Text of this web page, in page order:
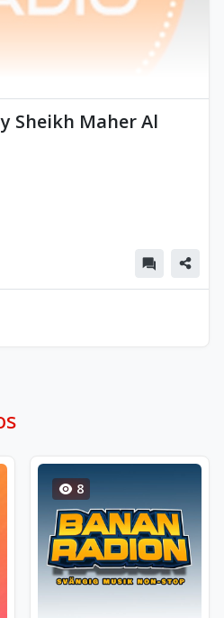
Sheikh Maher Al
8